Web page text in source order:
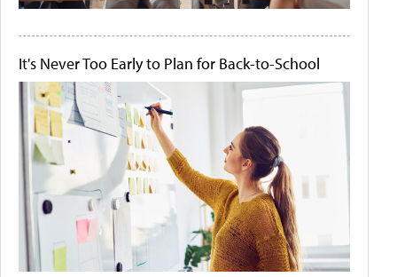
It's Never Too Early to Plan for Back-to-School